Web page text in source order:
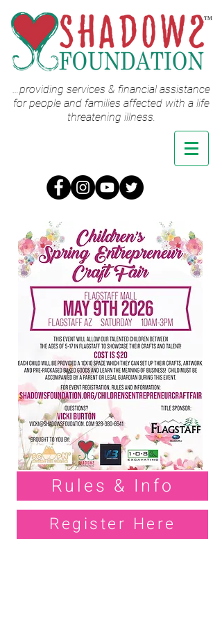
…providing services & financial assistance
for people and families affected with a life
threatening illness.
Rules & Info
Register Here